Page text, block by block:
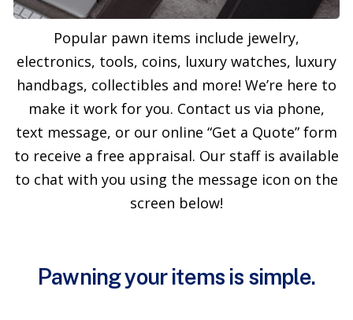
Popular pawn items include jewelry,
electronics, tools, coins, luxury watches, luxury
handbags, collectibles and more! We’re here to
make it work for you. Contact us via phone,
text message, or our online “Get a Quote” form
to receive a free appraisal. Our staff is available
to chat with you using the message icon on the
screen below!
Pawning your items is simple.